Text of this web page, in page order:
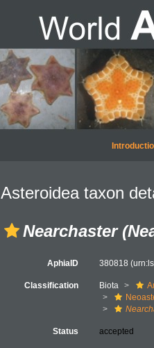
Asteroidea taxon
Nearchaster
AphiaID 380818
Classification Biota
Status accepted